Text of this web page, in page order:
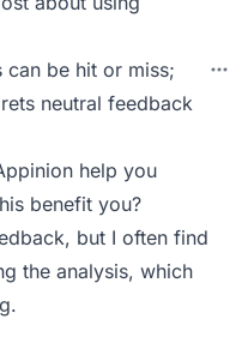
can be hit or miss;
neutral feedback
help you
benefit you?
but I often find
the analysis, which